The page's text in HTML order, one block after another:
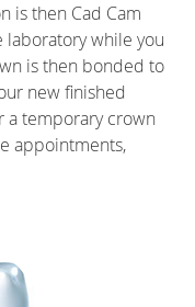
is then Cad Cam
laboratory while you
is then bonded to
new finished
a temporary crown
appointments,